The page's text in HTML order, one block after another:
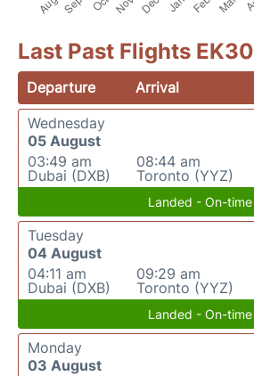
Last Past Flights EK30
Departure Arrival
Wednesday
05 August
03:49 am
Dubai (DXB)
08:44 am
Toronto (YYZ)
Landed - On-time
Tuesday
04 August
04:11 am
Dubai (DXB)
09:29 am
Toronto (YYZ)
Landed - On-time
Monday
03 August